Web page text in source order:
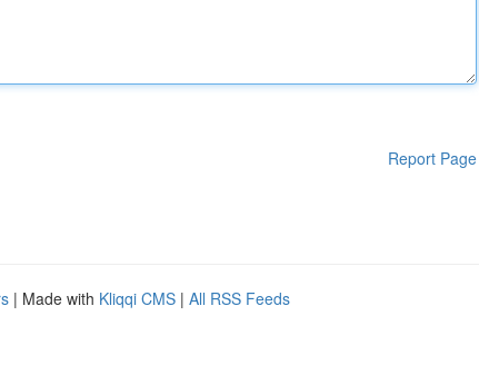
Report Page
| Made with Kliqqi CMS | All RSS Feeds